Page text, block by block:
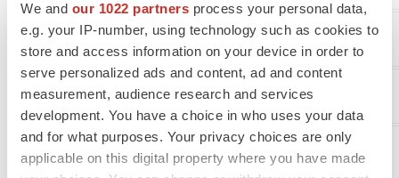
We and our 1022 partners process your personal data,
e.g. your IP-number, using technology such as cookies to
store and access information on your device in order to
serve personalized ads and content, ad and content
measurement, audience research and services
development. You have a choice in who uses your data
and for what purposes. Your privacy choices are only
applicable on this digital property where you have made
Current liabilities:
Accounts payable
Accrued and other current liabilities